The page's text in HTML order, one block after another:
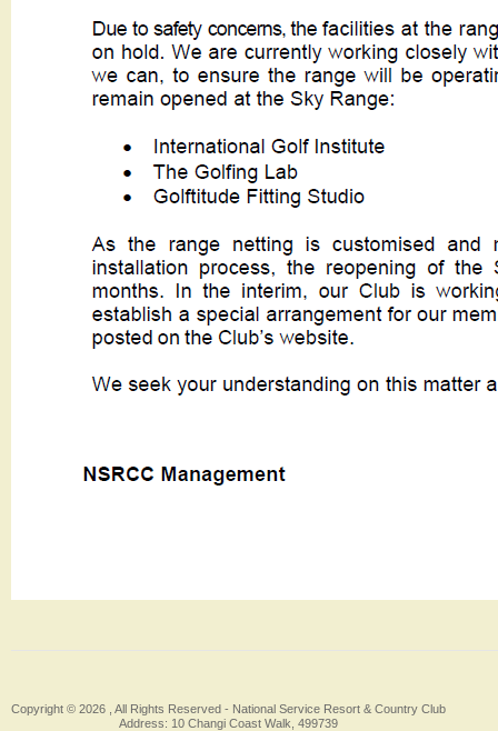
Copyright © 2026 , All Rights Reserved - National Service Resort & Country Club
Address: 10 Changi Coast Walk, 499739